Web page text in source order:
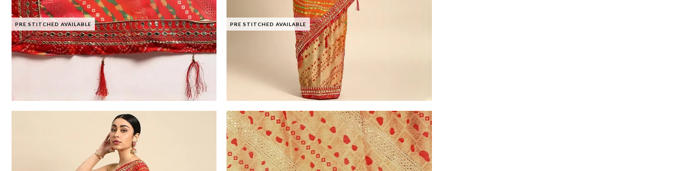
PRE STITCHED AVAILABLE PRE STITCHED AVAILABLE